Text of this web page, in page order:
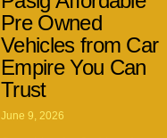
Pre Owned
Vehicles from Car
Empire You Can
Trust
June 9, 2026